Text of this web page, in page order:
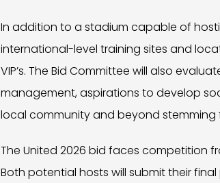
In addition to a stadium capable of
international-level training sites and
VIP’s. The Bid Committee will also
management, aspirations to develop
local community and beyond stemming
The United 2026 bid faces competition
Both potential hosts will submit their